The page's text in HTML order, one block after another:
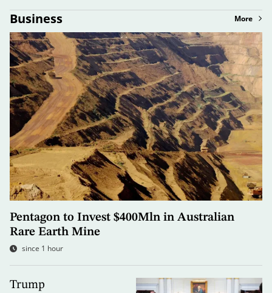
Business More
Pentagon to Invest $400Mln in Australian
Rare Earth Mine
since 1 hour
Trump